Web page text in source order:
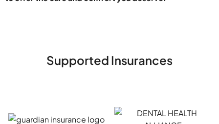
Supported Insurances